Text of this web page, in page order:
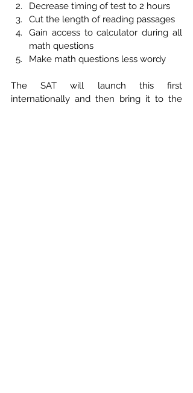
Decrease timing of test to 2 hours
Cut the length of reading passages
Gain access to calculator during all
math questions
Make math questions less wordy
The SAT will launch this first
internationally and then bring it to the